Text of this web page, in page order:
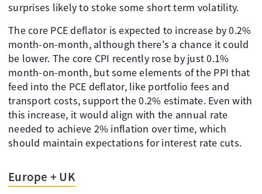
surprises likely to stoke some short term volatility.
The core PCE deflator is expected to increase by 0.2%
month-on-month, although there's a chance it could
be lower. The core CPI recently rose by just 0.1%
month-on-month, but some elements of the PPI that
feed into the PCE deflator, like portfolio fees and
transport costs, support the 0.2% estimate. Even with
this increase, it would align with the annual rate
needed to achieve 2% inflation over time, which
should maintain expectations for interest rate cuts.
Europe + UK